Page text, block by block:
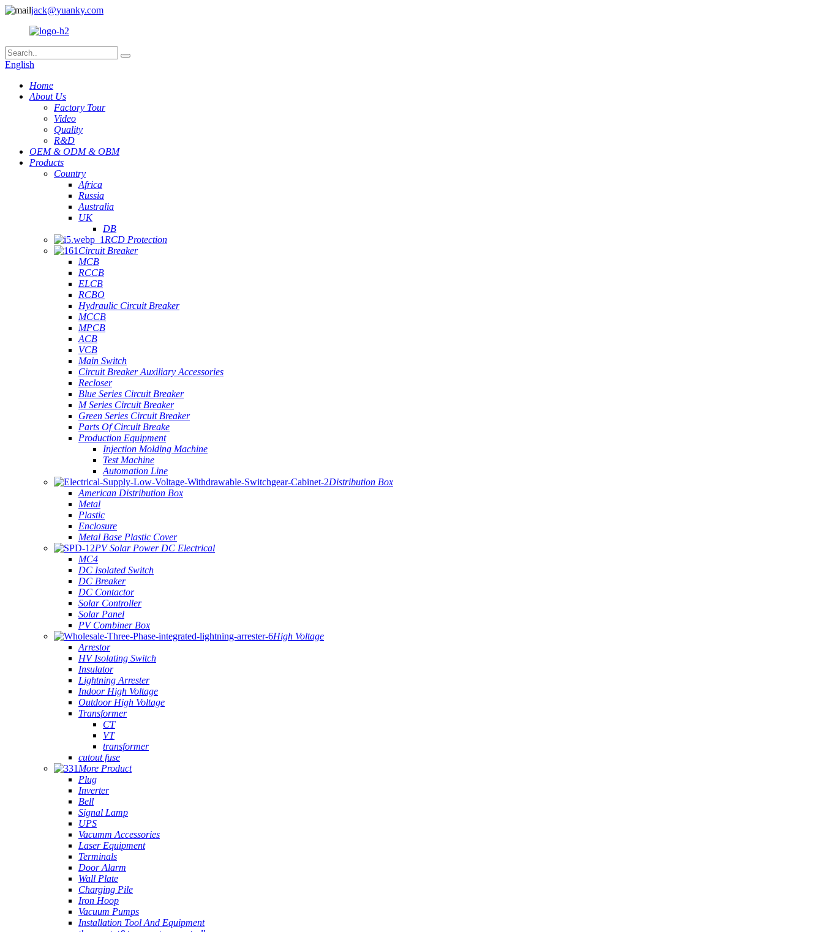
jack@yuanky.com
English
Home
About Us
Factory Tour
Video
Quality
R&D
OEM & ODM & OBM
Products
Country
Africa
Russia
Australia
UK
DB
RCD Protection
Circuit Breaker
MCB
RCCB
ELCB
RCBO
Hydraulic Circuit Breaker
MCCB
MPCB
ACB
VCB
Main Switch
Circuit Breaker Auxiliary Accessories
Recloser
Blue Series Circuit Breaker
M Series Circuit Breaker
Green Series Circuit Breaker
Parts Of Circuit Breake
Production Equipment
Injection Molding Machine
Test Machine
Automation Line
Distribution Box
American Distribution Box
Metal
Plastic
Enclosure
Metal Base Plastic Cover
PV Solar Power DC Electrical
MC4
DC Isolated Switch
DC Breaker
DC Contactor
Solar Controller
Solar Panel
PV Combiner Box
High Voltage
Arrestor
HV Isolating Switch
Insulator
Lightning Arrester
Indoor High Voltage
Outdoor High Voltage
Transformer
CT
VT
transformer
cutout fuse
More Product
Plug
Inverter
Bell
Signal Lamp
UPS
Vacumm Accessories
Laser Equipment
Terminals
Door Alarm
Wall Plate
Charging Pile
Iron Hoop
Vacuum Pumps
Installation Tool And Equipment